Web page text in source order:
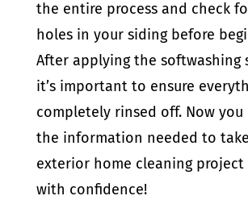
the entire process and check
holes in your siding before
After applying the softwashing
it’s important to ensure
completely rinsed off. Now you
the information needed to
exterior home cleaning project
with confidence!